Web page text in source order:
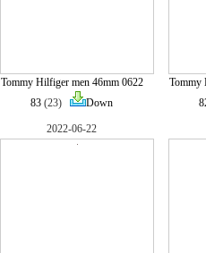
Tommy Hilfiger men 46mm 0622
83 (23) Down
Tommy
2022-06-22